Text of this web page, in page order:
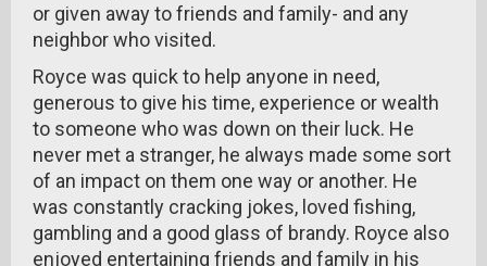
or given away to friends and family- and any
neighbor who visited.
Royce was quick to help anyone in need,
generous to give his time, experience or wealth
to someone who was down on their luck. He
never met a stranger, he always made some sort
of an impact on them one way or another. He
was constantly cracking jokes, loved fishing,
gambling and a good glass of brandy. Royce also
enjoyed entertaining friends and family in his